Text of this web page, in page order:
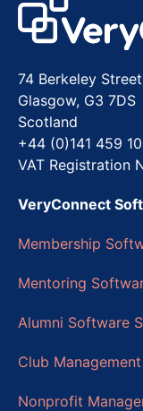
74 Berkeley Street
Glasgow, G3 7DS
Scotland
+44 (0)141 459
VAT Registration
VeryConnect
Membership
Mentoring
Alumni Software
Club
Nonprofit